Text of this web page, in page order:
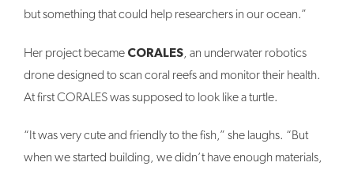
but something that could help researchers in our ocean.”
Her project became CORALES , an underwater robotics
drone designed to scan coral reefs and monitor their health.
At first CORALES was supposed to look like a turtle.
“It was very cute and friendly to the fish,” she laughs. “But
when we started building, we didn’t have enough materials,